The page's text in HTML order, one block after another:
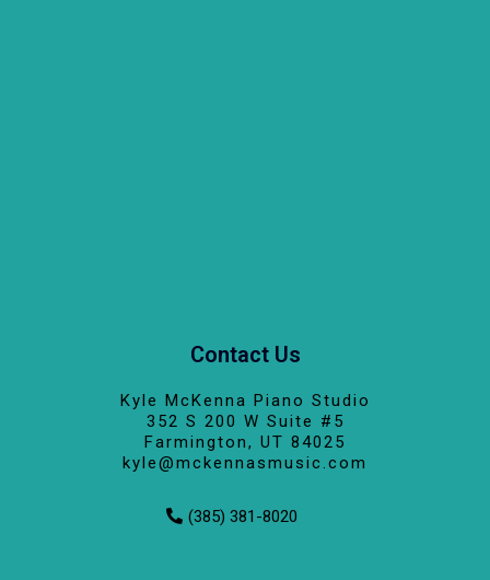
Contact Us
Kyle McKenna Piano Studio
352 S 200 W Suite #5
Farmington, UT 84025
kyle@mckennasmusic.com
(385) 381-8020